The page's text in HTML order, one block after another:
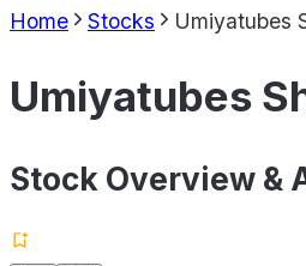
Home Stocks Umiyatubes
Umiyatubes
Stock Overview &